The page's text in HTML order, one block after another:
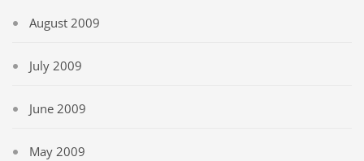
August 2009
July 2009
June 2009
May 2009